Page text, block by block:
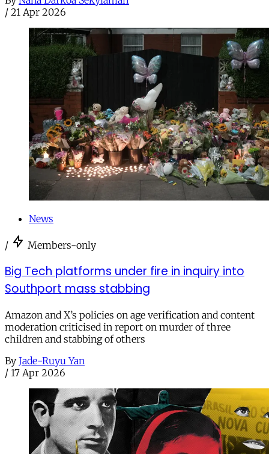
/ 21 Apr 2026
News
/ Members-only
Big Tech platforms under fire in inquiry into
Southport mass stabbing
Amazon and X’s policies on age verification and content
moderation criticised in report on murder of three
children and stabbing of others
By Jade-Ruyu Yan
/ 17 Apr 2026